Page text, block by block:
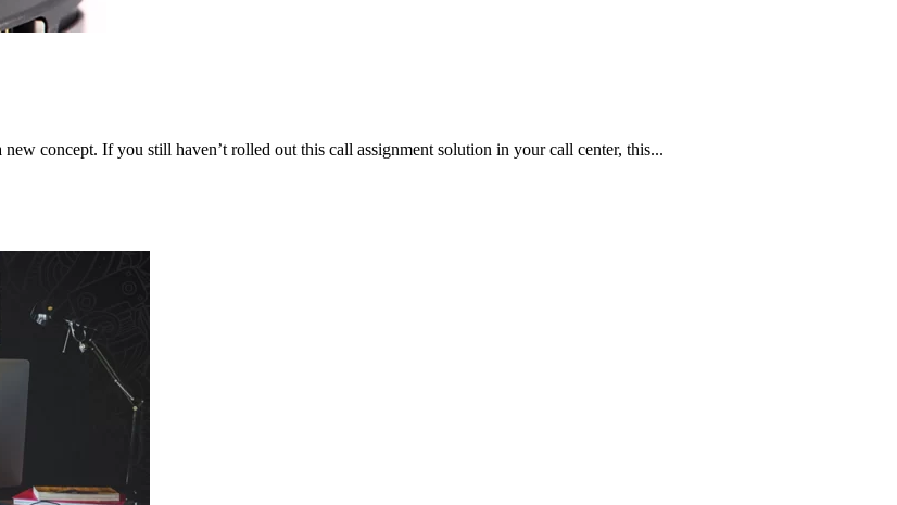
concept. If you still haven’t rolled out this call assignment solution in your call center, this...